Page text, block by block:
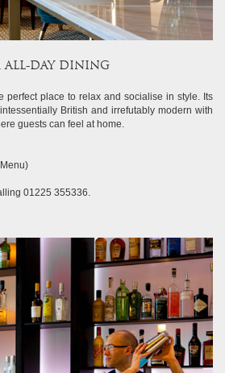
ALL-DAY DINING
perfect place to relax and socialise in style. Its
British and irrefutably modern with
guests can feel at home.
01225 355336.